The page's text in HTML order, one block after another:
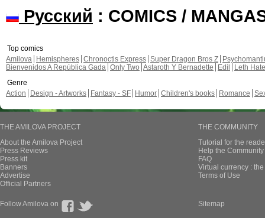
Русский : COMICS /
Top comics
Amilova
Hemispheres Chronoctis Express Super Dragon Bros Z
Bienvenidos A República Gada Only Two Astaroth Y Bernadette Edil
Leth Hate
Genre
Action
Design - Artworks Fantasy - SF Humor Children's books Romance
THE AMILOVA PROJECT
About the Amilova Project
Press Reviews
Press kit
Banners
Advertise
Official Partners
THE COMMUNITY
Tutorial for the
Help the
FAQ
Virtual currency :
Terms of Use
Follow Amilova on Sitemap